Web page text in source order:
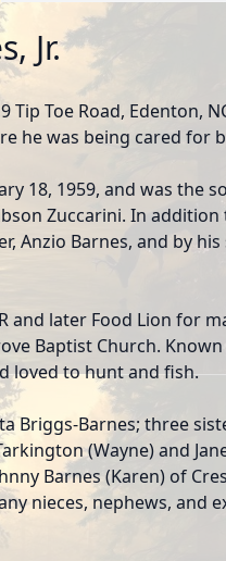
Jr.
Tip Toe Road, Edenton,
he was being cared for
18, 1959, and was the
Zuccarini. In
Anzio Barnes, and by
and later Food Lion for
Baptist Church. Known
loved to hunt and fish.
Briggs-Barnes; three
(Wayne) and
Barnes (Karen) of
nieces, nephews, and